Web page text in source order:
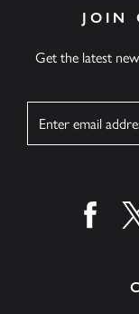
JOIN
Get the latest
Find